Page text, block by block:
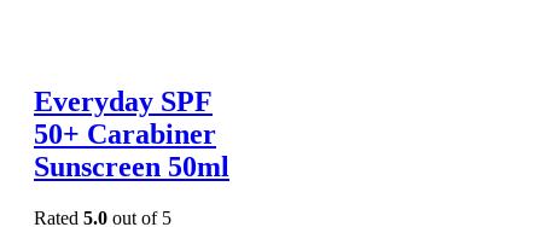
Everyday SPF
50+ Carabiner
Sunscreen 50ml
Rated 5.0 out of 5